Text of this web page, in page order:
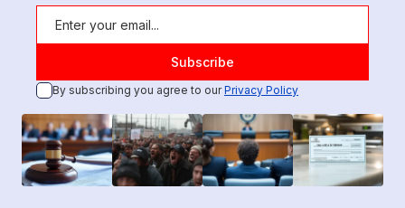
By subscribing you agree to ourPrivacy Policy